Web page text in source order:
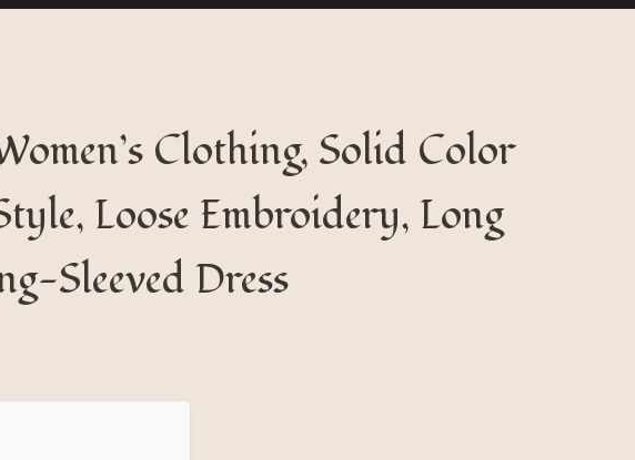
Clothing, Solid Color
Loose Embroidery, Long
Sleeved Dress